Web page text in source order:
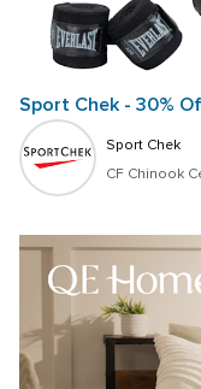
Sport Chek - 30%
Sport Chek
CF Chinook